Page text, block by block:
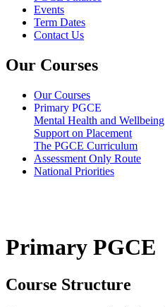
Events
Term Dates
Contact Us
Our Courses
Our Courses
Primary PGCE
Mental Health and Wellbeing
Support on Placement
The PGCE Curriculum
Assessment Only Route
National Priorities
Primary PGCE
Course Structure